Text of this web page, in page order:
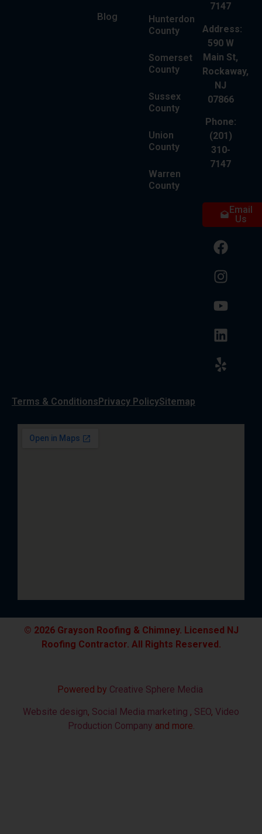
Blog
Hunterdon
County
Somerset
County
Sussex
County
Union
County
Warren
County
7147
Address:
590 W
Main St,
Rockaway,
NJ
07866
Phone:
(201)
310-
7147
Email
Us
Terms & ConditionsPrivacy PolicySitemap
© 2026 Grayson Roofing & Chimney. Licensed NJ
Roofing Contractor. All Rights Reserved.
Powered by Creative Sphere Media
Website design, Social Media marketing , SEO, Video
Production Company and more.